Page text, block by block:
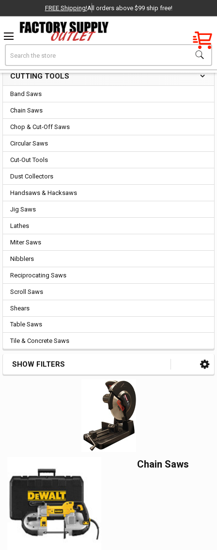
Factory New
OEM Parts
- Delivered Direct to You!
-
FREE Shipping!All orders above $99 ship free!
Sidebar
CUTTING TOOLS
Band Saws
Chain Saws
Chop & Cut-Off Saws
Circular Saws
Cut-Out Tools
Dust Collectors
Handsaws & Hacksaws
Jig Saws
Lathes
Miter Saws
Nibblers
Reciprocating Saws
Scroll Saws
Shears
Table Saws
Tile & Concrete Saws
SHOW FILTERS
Chain Saws